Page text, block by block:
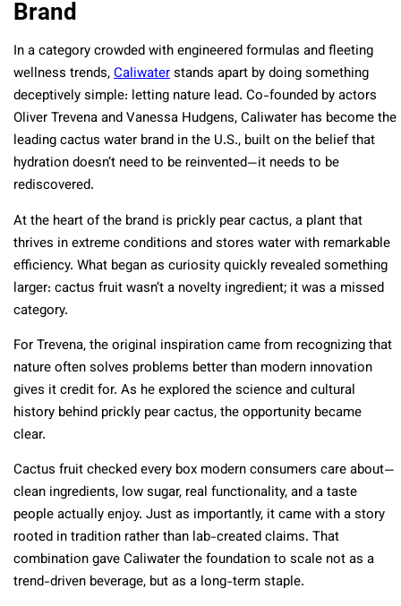
Brand
In a category crowded with engineered formulas and fleeting
wellness trends,Caliwaterstands apart by doing something
deceptively simple: letting nature lead. Co-founded by actors
Oliver Trevena and Vanessa Hudgens, Caliwater has become the
leading cactus water brand in the U.S., built on the belief that
hydration doesn’t need to be reinvented—it needs to be
rediscovered.
At the heart of the brand is prickly pear cactus, a plant that
thrives in extreme conditions and stores water with remarkable
efficiency. What began as curiosity quickly revealed something
larger: cactus fruit wasn’t a novelty ingredient; it was a missed
category.
For Trevena, the original inspiration came from recognizing that
nature often solves problems better than modern innovation
gives it credit for. As he explored the science and cultural
history behind prickly pear cactus, the opportunity became
clear.
Cactus fruit checked every box modern consumers care about—
clean ingredients, low sugar, real functionality, and a taste
people actually enjoy. Just as importantly, it came with a story
rooted in tradition rather than lab-created claims. That
combination gave Caliwater the foundation to scale not as a
trend-driven beverage, but as a long-term staple.